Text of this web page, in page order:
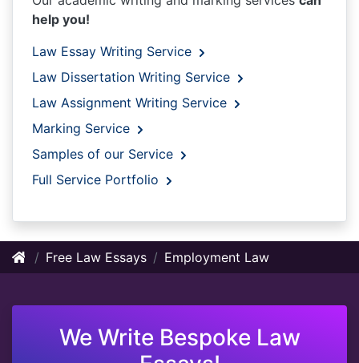
help you!
Law Essay Writing Service
Law Dissertation Writing Service
Law Assignment Writing Service
Marking Service
Samples of our Service
Full Service Portfolio
Free Law Essays Employment Law
We Write Bespoke Law